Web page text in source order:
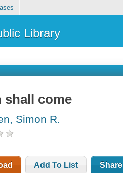
Library
shall come
Simon R.
Add To List Share